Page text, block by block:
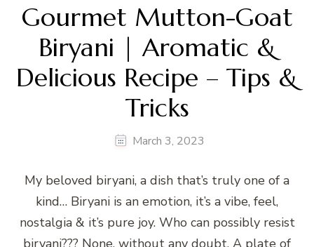
Gourmet Mutton-Goat
Biryani | Aromatic &
Delicious Recipe – Tips &
Tricks
March 3, 2023
My beloved biryani, a dish that’s truly one of a
kind… Biryani is an emotion, it’s a vibe, feel,
nostalgia & it’s pure joy. Who can possibly resist
biryani??? None, without any doubt. A plate of